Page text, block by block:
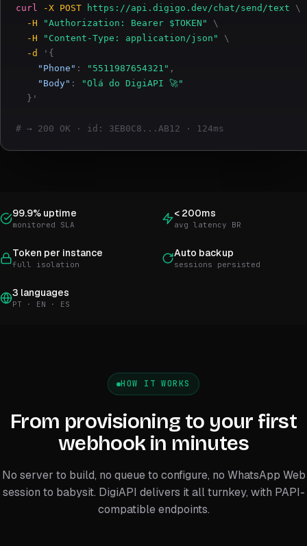
curl
-X POST https://api.digigo.dev/chat/send/text
\
-H
"Authorization: Bearer $TOKEN"
\
-H
"Content-Type: application/json"
\
-d
'{
"Phone" : "5511987654321" ,
"Body" :
"Olá do DigiAPI 🚀"
}'
# → 200 OK · id: 3EB0C8...AB12 · 124ms
99.9% uptime
monitored SLA
< 200ms
avg latency BR
Token per instance
full isolation
Auto backup
sessions persisted
3 languages
PT · EN · ES
HOW IT WORKS
From provisioning to your first
webhook in minutes
No server to build, no queue to configure, no WhatsApp Web
session to babysit. DigiAPI delivers it all turnkey, with PAPI-
compatible endpoints.